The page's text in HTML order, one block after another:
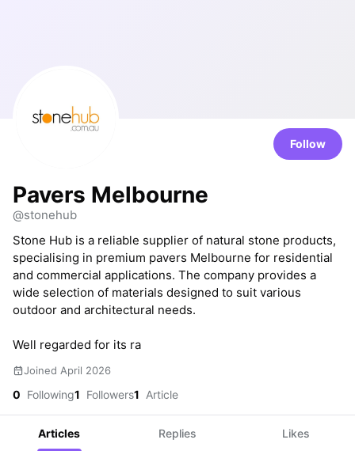
Follow
Pavers Melbourne
@stonehub
Stone Hub is a reliable supplier of natural stone products,
specialising in premium pavers Melbourne for residential
and commercial applications. The company provides a
wide selection of materials designed to suit various
outdoor and architectural needs.
Well regarded for its ra
Joined April 2026
0 Following1 Followers1 Article
Articles Replies Likes